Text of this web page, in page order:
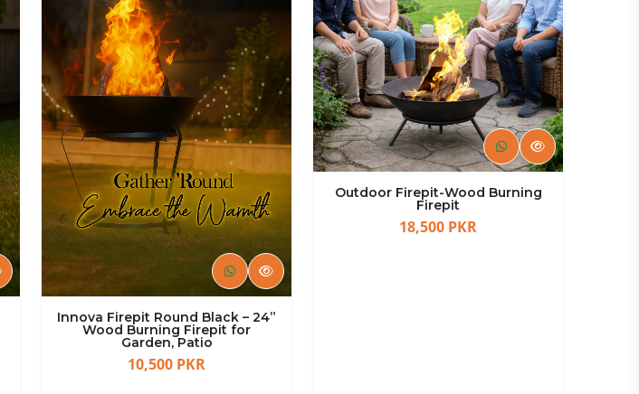
Innova Firepit Round Black – 24”
Wood Burning Firepit for
Garden, Patio
10,500 PKR
Outdoor Firepit-Wood Burning
Firepit
18,500 PKR